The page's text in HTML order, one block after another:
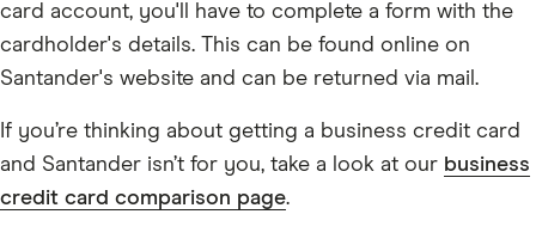
card account, you'll have to complete a form with the
cardholder's details. This can be found online on
Santander's website and can be returned via mail.
If you’re thinking about getting a business credit card
and Santander isn’t for you, take a look at our business
credit card comparison page.